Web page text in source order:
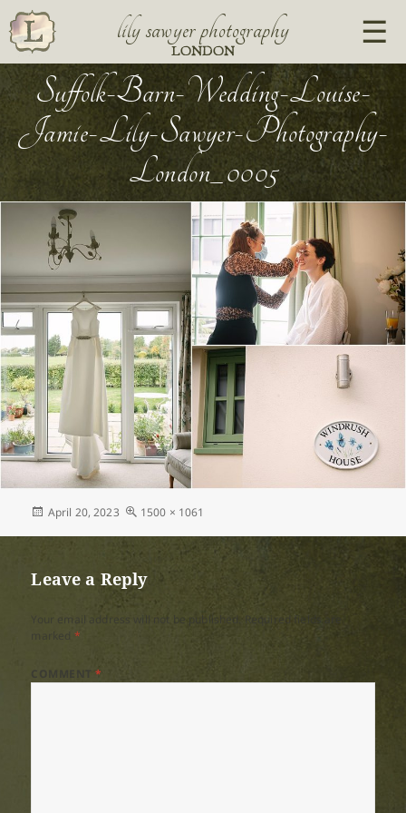
lily sawyer photography
LONDON
Suffolk-Barn-Wedding-Louise-
Jamie-Lily-Sawyer-Photography-
London_0005
Posted
April 20, 2023
Full
1500 × 1061
Leave a Reply
Your email address will not be published.
Required fields are
*
COMMENT*